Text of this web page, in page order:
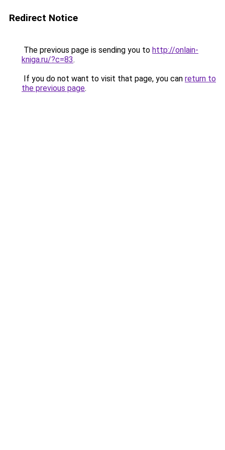
Redirect Notice
The previous page is sending you to http://onlain-
kniga.ru/?c=83.
If you do not want to visit that page, you can return to
the previous page.